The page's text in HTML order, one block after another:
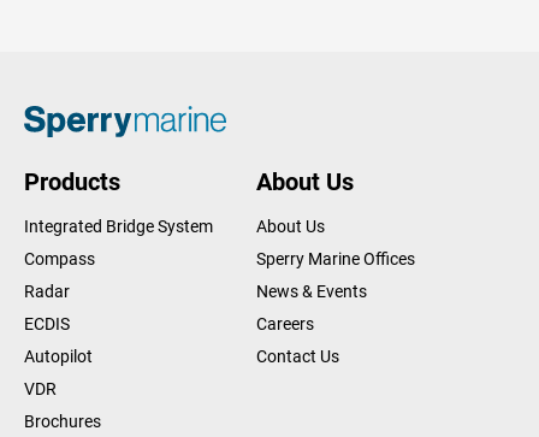
Products
Integrated Bridge System
Compass
Radar
ECDIS
Autopilot
VDR
Brochures
About Us
About Us
Sperry Marine Offices
News & Events
Careers
Contact Us